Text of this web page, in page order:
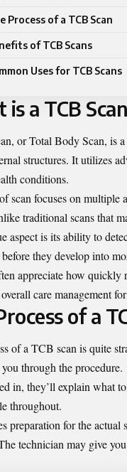
Process of a TCB Scan
of TCB Scans
Uses for TCB Scans
a TCB
or Total Body Scan, is
structures. It utilizes
conditions.
scan focuses on multiple
traditional scans that
aspect is its ability to
they develop into
appreciate how
care management
of a
of a TCB scan is quite
through the procedure.
in, they’ll explain what
throughout.
preparation for the actual
technician may give